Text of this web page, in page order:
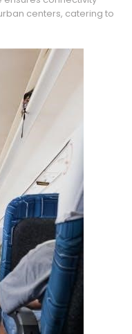
centers, catering to